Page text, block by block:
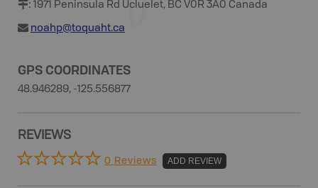
: 1971 Peninsula Rd Ucluelet, BC V0R 3A0 Canada
noahp@toquaht.ca
GPS COORDINATES
48.946289, -125.556877
REVIEWS
0 Reviews ADD REVIEW